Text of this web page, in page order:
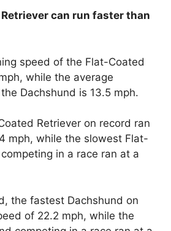
can run faster than
speed of the Flat-Coated
while the average
Dachshund is 13.5 mph.
Retriever on record ran
mph, while the slowest Flat-
in a race ran at a
the fastest Dachshund on
of 22.2 mph, while the